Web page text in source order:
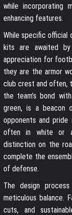
while incorporating
enhancing features.
While specific official
kits are awaited
appreciation for
they are the armor
club crest and often,
the team’s bond
green, is a beacon
opponents and
often in white or
distinction on the
complete the
of defense.
The design
meticulous balance.
cuts, and